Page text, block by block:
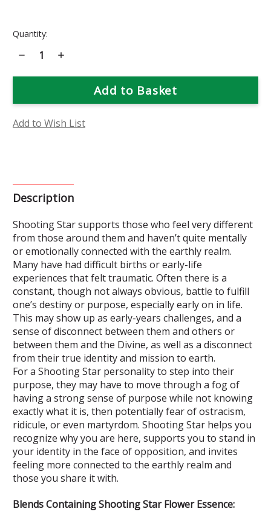
Current
Quantity:
Decrease
Quantity
Shooting
Essence
Increase
Shooting
Essence
Add to Wish List
Description
Shooting Star supports those who feel very different
from those around them and haven’t quite mentally
or emotionally connected with the earthly realm.
Many have had difficult births or early-life
experiences that felt traumatic. Often there is a
constant, though not always obvious, battle to fulfill
one’s destiny or purpose, especially early on in life.
This may show up as early-years challenges, and a
sense of disconnect between them and others or
between them and the Divine, as well as a disconnect
from their true identity and mission to earth.
For a Shooting Star personality to step into their
purpose, they may have to move through a fog of
having a strong sense of purpose while not knowing
exactly what it is, then potentially fear of ostracism,
ridicule, or even martyrdom. Shooting Star helps you
recognize why you are here, supports you to stand in
your identity in the face of opposition, and invites
feeling more connected to the earthly realm and
those you share it with.
Blends Containing Shooting Star Flower Essence: